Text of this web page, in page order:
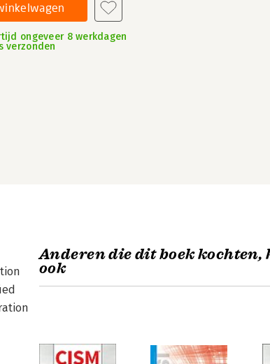
ongeveer 8 werkdagen
verzonden
Anderen die dit boek kochten,
ook